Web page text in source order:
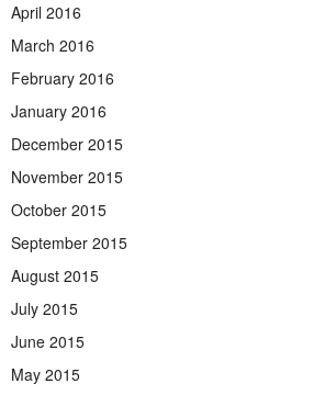
April 2016
March 2016
February 2016
January 2016
December 2015
November 2015
October 2015
September 2015
August 2015
July 2015
June 2015
May 2015